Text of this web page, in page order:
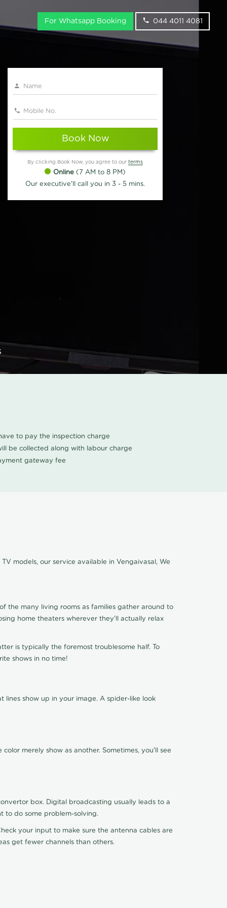
For Whatsapp Booking 044 4011 4081
Book Now
By clicking Book Now, you agree to our terms
Online (7 AM to 8 PM)
Our executive'll call you in 3 - 5 mins.
to pay the inspection charge
be collected along with labour charge
gateway fee
models, our service available in Vengaivasal, We
the many living rooms as families gather around to
home theaters wherever they'll actually relax
is typically the foremost troublesome half. To
shows in no time!
show up in your image. A spider-like look
merely show as another. Sometimes, you'll see
box. Digital broadcasting usually leads to a
to do some problem-solving.
your input to make sure the antenna cables are
get fewer channels than others.